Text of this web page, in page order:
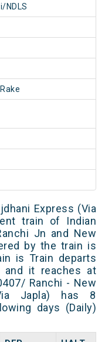
NDLS
Express (Via
train of Indian
Jn and New
by the train is
is Train departs
it reaches at
Ranchi - New
Japla) has 8
days (Daily)